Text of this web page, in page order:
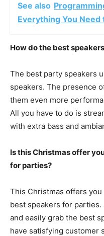
See also
Everything You Need
How do the best
The best party speakers
speakers. The presence
them even more
All you have to do is
with extra bass and
Is this Christmas offer
for parties?
This Christmas offers
best speakers for
and easily grab the best
have satisfying customer